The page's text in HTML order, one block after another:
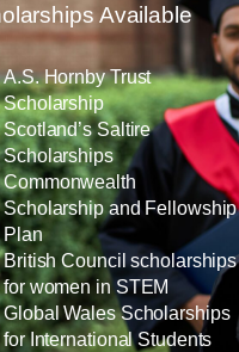
Available
A.S. Hornby Trust
Scholarship
Scotland’s Saltire
Scholarships
Commonwealth
Scholarship and Fellowship
Plan
British Council scholarships
for women in STEM
Global Wales Scholarships
for International Students